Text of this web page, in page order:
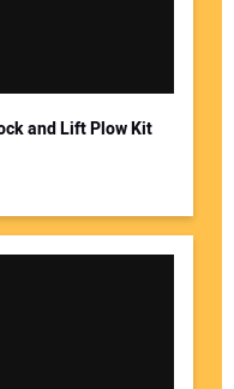
and Lift Plow Kit